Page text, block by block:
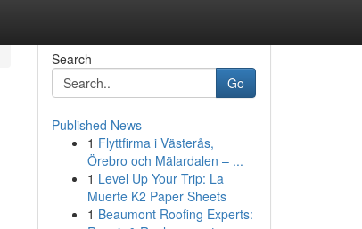
Search
Go
Published News
1 Flyttfirma i Västerås,
Örebro och Mälardalen – ...
1 Level Up Your Trip: La
Muerte K2 Paper Sheets
1 Beaumont Roofing Experts: